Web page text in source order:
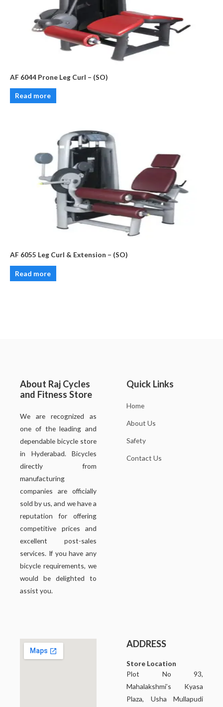
AF 6044 Prone Leg Curl – (SO)
Read more
AF 6055 Leg Curl & Extension – (SO)
Read more
About Raj Cycles
and Fitness Store
We are recognized as
one of the leading and
dependable bicycle store
in Hyderabad. Bicycles
directly from
manufacturing
companies are officially
sold by us, and we have a
reputation for offering
competitive prices and
excellent post-sales
services. If you have any
bicycle requirements, we
would be delighted to
assist you.
Quick Links
Home
About Us
Safety
Contact Us
ADDRESS
Store Location
Plot No 93,
Mahalakshmi’s Kyasa
Plaza, Usha Mullapudi